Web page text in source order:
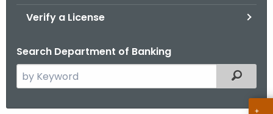
Verify a License
Search Department of Banking
e
Filtered